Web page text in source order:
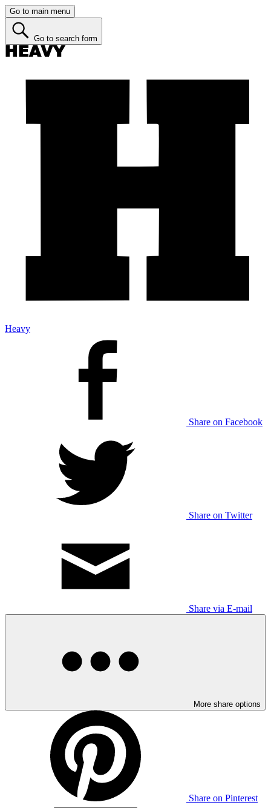
Go to main menu
Go to search form
Heavy
Share on Facebook
Share on Twitter
Share via E-mail
More share options
Share on Pinterest